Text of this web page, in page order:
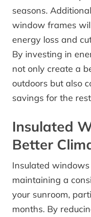
seasons.
window frames
energy loss and
By investing in
not only create a
outdoors but also
savings for the
Insulated
Better
Insulated
maintaining a
your sunroom,
months. By